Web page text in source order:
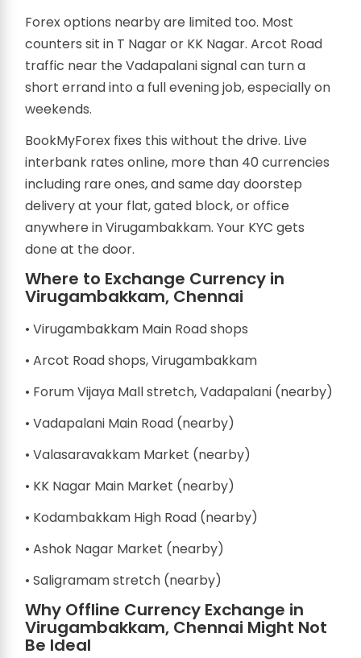
Forex options nearby are limited too. Most
counters sit in T Nagar or KK Nagar. Arcot Road
traffic near the Vadapalani signal can turn a
short errand into a full evening job, especially on
weekends.
BookMyForex fixes this without the drive. Live
interbank rates online, more than 40 currencies
including rare ones, and same day doorstep
delivery at your flat, gated block, or office
anywhere in Virugambakkam. Your KYC gets
done at the door.
Where to Exchange Currency in
Virugambakkam, Chennai
• Virugambakkam Main Road shops
• Arcot Road shops, Virugambakkam
• Forum Vijaya Mall stretch, Vadapalani (nearby)
• Vadapalani Main Road (nearby)
• Valasaravakkam Market (nearby)
• KK Nagar Main Market (nearby)
• Kodambakkam High Road (nearby)
• Ashok Nagar Market (nearby)
• Saligramam stretch (nearby)
Why Offline Currency Exchange in
Virugambakkam, Chennai Might Not
Be Ideal